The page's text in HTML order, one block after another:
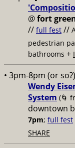
@fort
// full fest //
pedestrian
bathrooms +
• 3pm-8pm (or
Wendy
System (🌀
downtown
7pm; full fest
SHARE